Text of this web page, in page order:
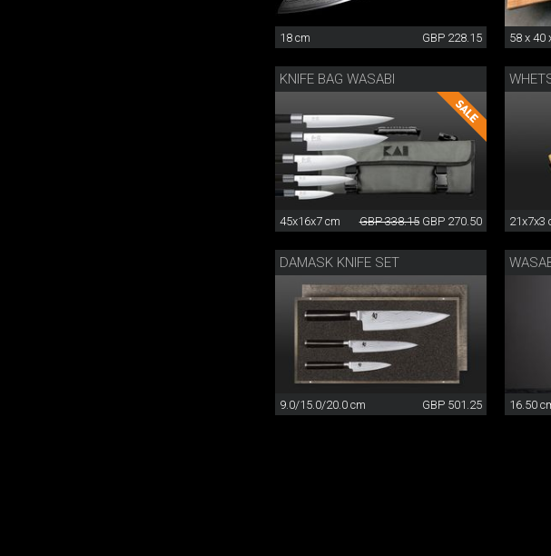
18 cm GBP 228.15 58 x 40
KNIFE BAG WASABI
45x16x7 cm GBP 338.15 GBP 270.50 21x7x3
DAMASK KNIFE SET
9.0/15.0/20.0 cm GBP 501.25 16.50